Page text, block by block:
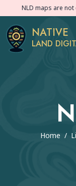
NLD maps are
NATIVE
LAND
Home /